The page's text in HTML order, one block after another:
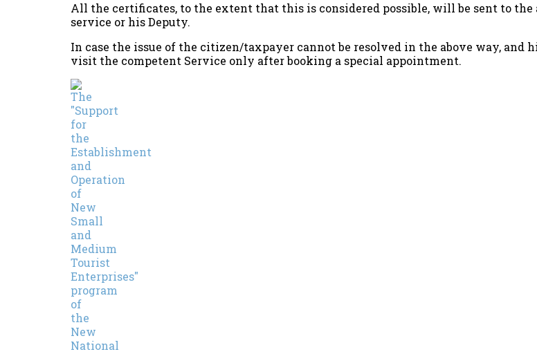
All the certificates, to the extent that this is considered possible, will be sent to
service or his Deputy.
In case the issue of the citizen/taxpayer cannot be resolved in the above way, and
visit the competent Service only after booking a special appointment.